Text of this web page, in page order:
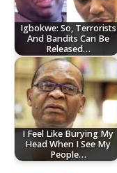
Igbokwe: So, Terrorists
And Bandits Can Be
Released…
I Feel Like Burying My
Head When I See My
People…